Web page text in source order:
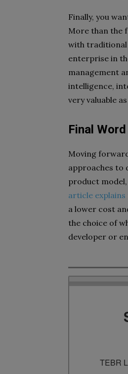
Finally, you
More than the
with
enterprise in
management
intelligence,
very valuable
Final Word
Moving
approaches to
product
article
a lower cost
the choice of
developer or
TEBR